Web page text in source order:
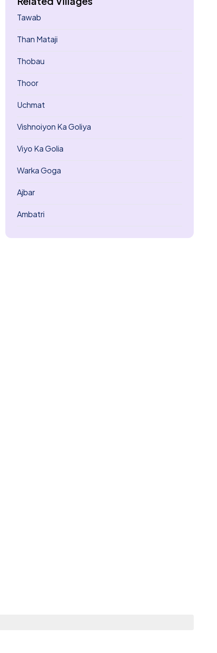
Tawab
Than Mataji
Thobau
Thoor
Uchmat
Vishnoiyon Ka Goliya
Viyo Ka Golia
Warka Goga
Ajbar
Ambatri